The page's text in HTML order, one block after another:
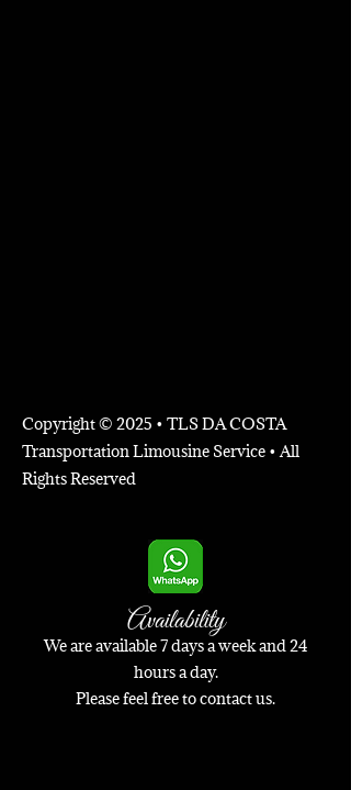
Copyright © 2025 • TLS DA COSTA
Transportation Limousine Service • All
Rights Reserved
Availability
We are available 7 days a week and 24
hours a day.
Please feel free to contact us.